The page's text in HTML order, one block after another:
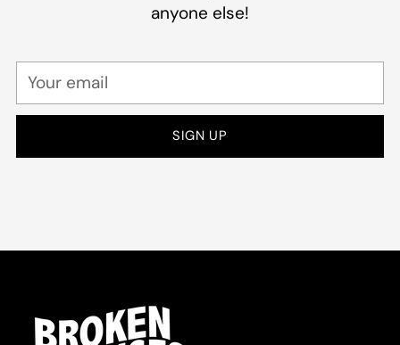
anyone else!
Your
SIGN UP